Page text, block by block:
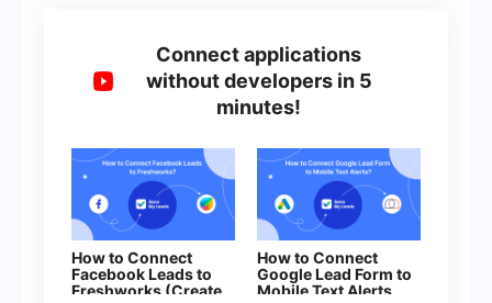
Connect applications
without developers in 5
minutes!
How to Connect
Facebook Leads to
Freshworks (Create
How to Connect
Google Lead Form to
Mobile Text Alerts